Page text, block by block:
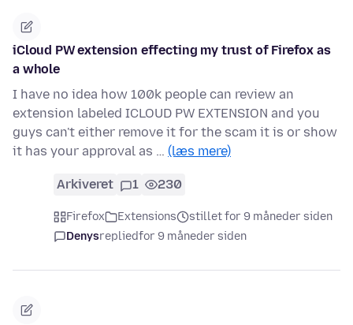
iCloud PW extension effecting my trust of Firefox as
a whole
I have no idea how 100k people can review an
extension labeled ICLOUD PW EXTENSION and you
guys can't either remove it for the scam it is or show
it has your approval as … (læs mere)
Arkiveret 1 230
Firefox Extensions
stillet for 9 måneder siden
Denysrepliedfor 9 måneder siden